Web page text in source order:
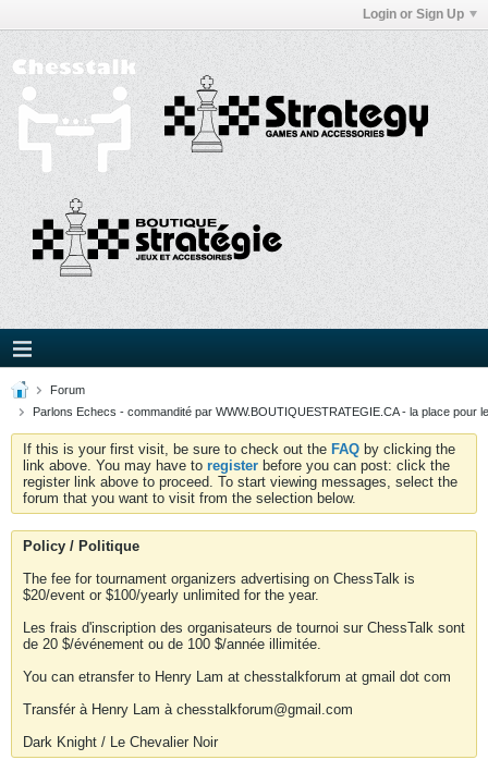
Login or Sign Up
Forum
Parlons Echecs - commandité par WWW.BOUTIQUESTRATEGIE.CA - la place pour
If this is your first visit, be sure to check out the FAQ by clicking the
link above. You may have to register before you can post: click the
register link above to proceed. To start viewing messages, select the
forum that you want to visit from the selection below.
Policy / Politique
The fee for tournament organizers advertising on ChessTalk is
$20/event or $100/yearly unlimited for the year.
Les frais d'inscription des organisateurs de tournoi sur ChessTalk sont
de 20 $/événement ou de 100 $/année illimitée.
You can etransfer to Henry Lam at chesstalkforum at gmail dot com
Transfér à Henry Lam à chesstalkforum@gmail.com
Dark Knight / Le Chevalier Noir